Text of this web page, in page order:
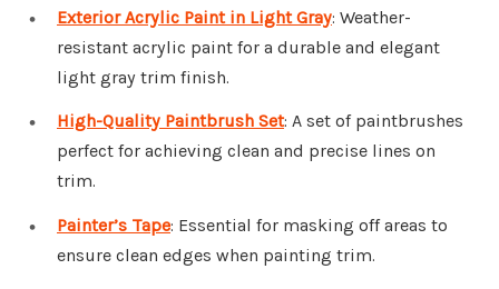
Exterior Acrylic Paint in Light Gray: Weather-
resistant acrylic paint for a durable and elegant
light gray trim finish.
High-Quality Paintbrush Set: A set of paintbrushes
perfect for achieving clean and precise lines on
trim.
Painter’s Tape: Essential for masking off areas to
ensure clean edges when painting trim.